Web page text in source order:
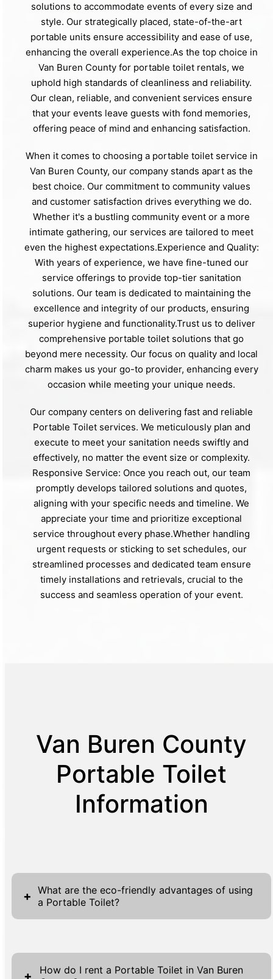
solutions to accommodate events of every size and
style. Our strategically placed, state-of-the-art
portable units ensure accessibility and ease of use,
enhancing the overall experience.As the top choice in
Van Buren County for portable toilet rentals, we
uphold high standards of cleanliness and reliability.
Our clean, reliable, and convenient services ensure
that your events leave guests with fond memories,
offering peace of mind and enhancing satisfaction.
When it comes to choosing a portable toilet service in
Van Buren County, our company stands apart as the
best choice. Our commitment to community values
and customer satisfaction drives everything we do.
Whether it's a bustling community event or a more
intimate gathering, our services are tailored to meet
even the highest expectations.Experience and Quality:
With years of experience, we have fine-tuned our
service offerings to provide top-tier sanitation
solutions. Our team is dedicated to maintaining the
excellence and integrity of our products, ensuring
superior hygiene and functionality.Trust us to deliver
comprehensive portable toilet solutions that go
beyond mere necessity. Our focus on quality and local
charm makes us your go-to provider, enhancing every
occasion while meeting your unique needs.
Our company centers on delivering fast and reliable
Portable Toilet services. We meticulously plan and
execute to meet your sanitation needs swiftly and
effectively, no matter the event size or complexity.
Responsive Service: Once you reach out, our team
promptly develops tailored solutions and quotes,
aligning with your specific needs and timeline. We
appreciate your time and prioritize exceptional
service throughout every phase.Whether handling
urgent requests or sticking to set schedules, our
streamlined processes and dedicated team ensure
timely installations and retrievals, crucial to the
success and seamless operation of your event.
Van Buren County
Portable Toilet
Information
+
What are the eco-friendly advantages of using
a Portable Toilet?
friendly advantages, aligning with sustainable
practices that benefit both event planners
+
How do I rent a Portable Toilet in Van Buren